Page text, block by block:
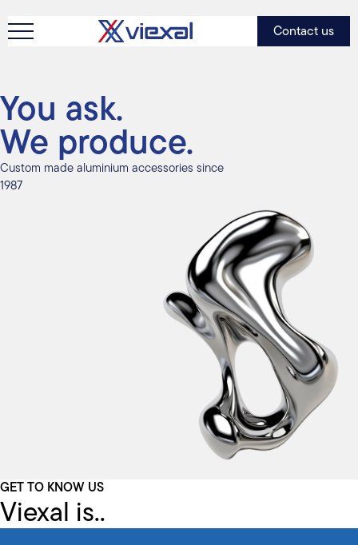
Contact us
You ask.
We produce.
Custom made aluminium accessories since
1987
GET TO KNOW US
Viexal is..